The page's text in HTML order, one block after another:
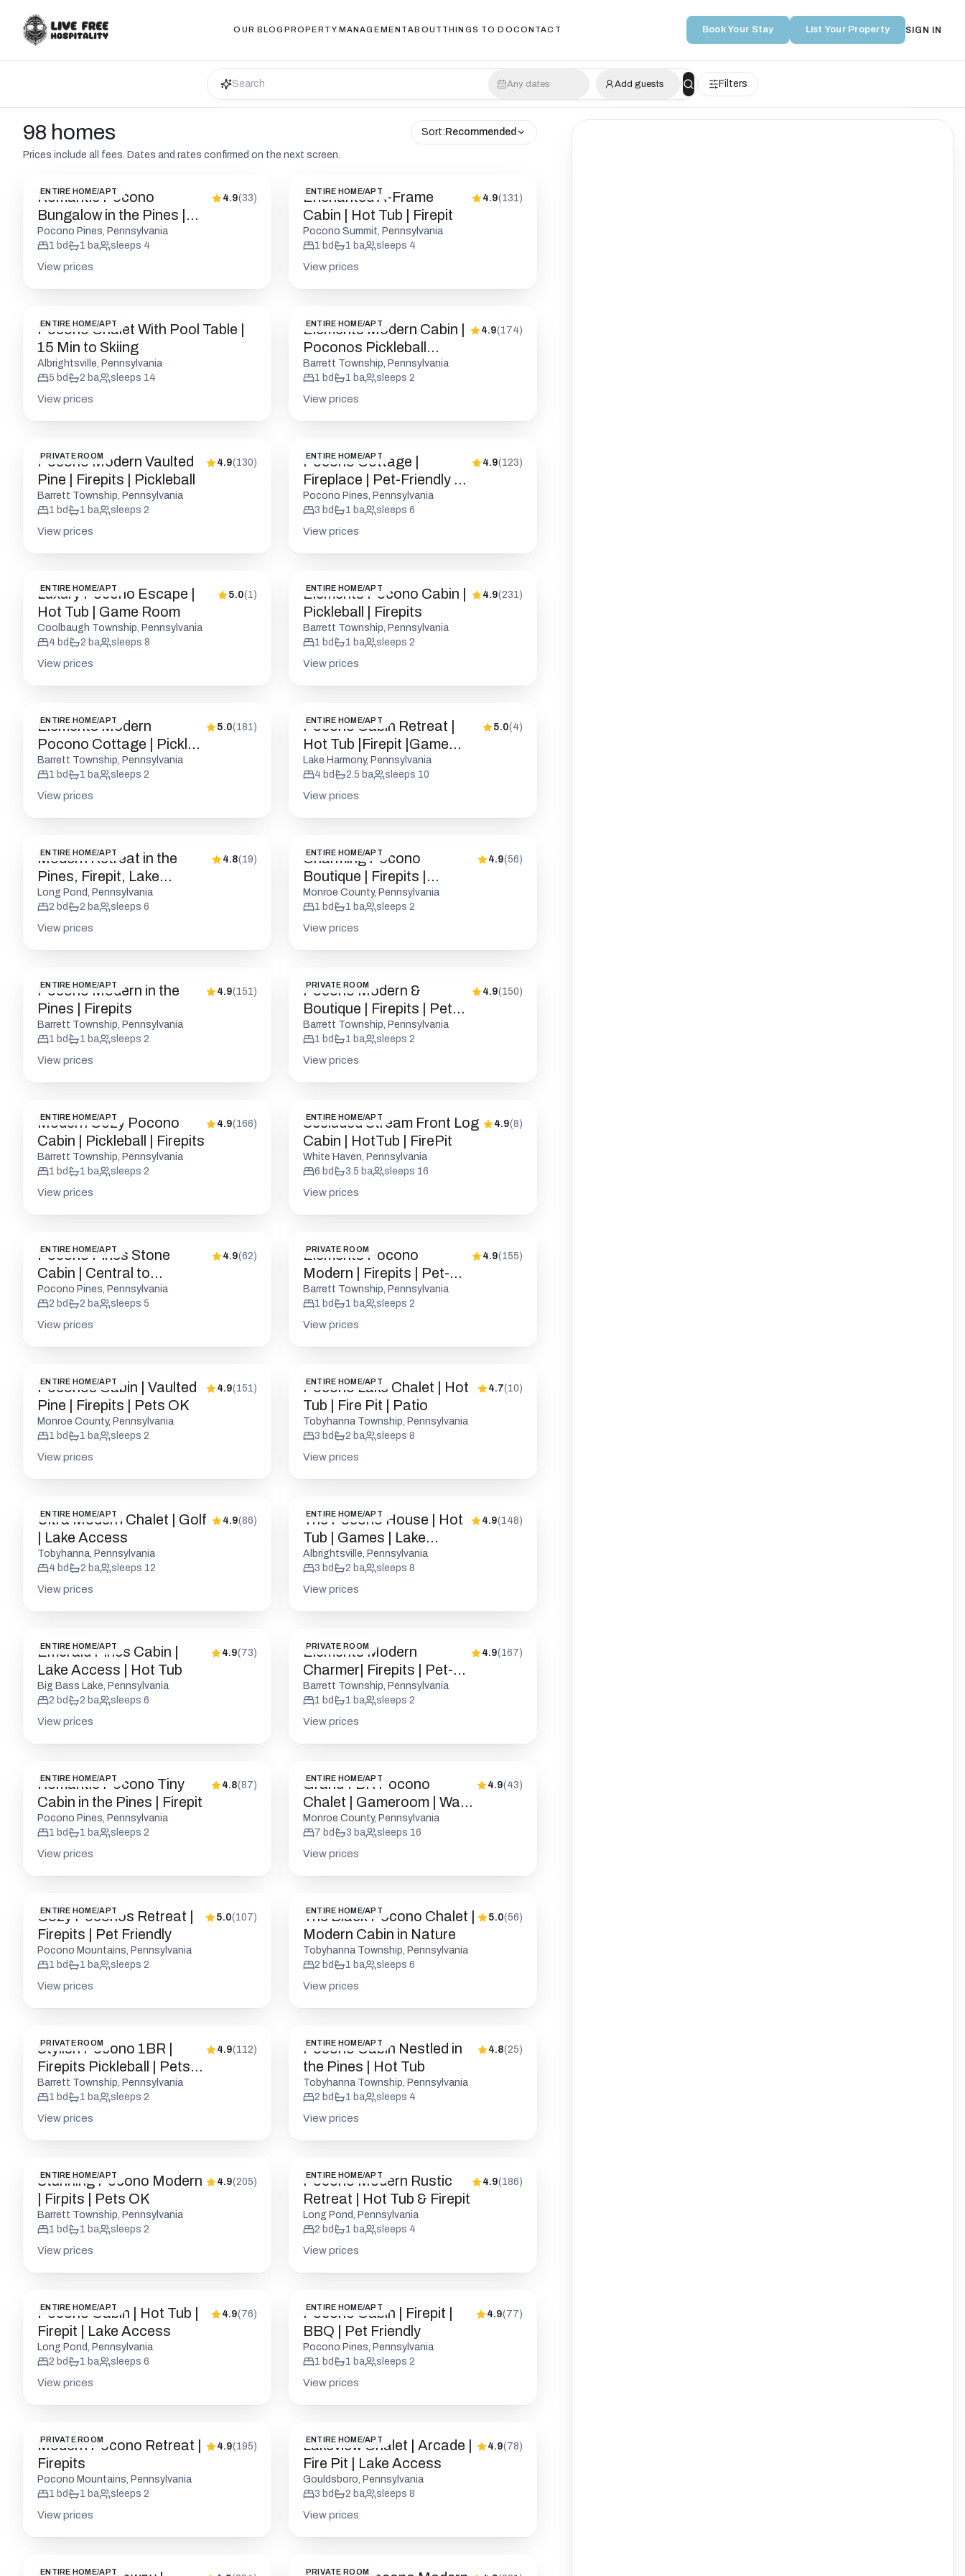
OUR BLOG PROPERTY MANAGEMENTABOUT THINGS TO DOCONTACT Book Your Stay List Your Property SIGN IN
Any dates Add guests Filters
98 homes Sort: Recommended
Prices include all fees. Dates and rates confirmed on the next screen.
ENTIRE HOME/APT
Romantic Pocono
Bungalow in the Pines |
Firepit
4.9(33)
Pocono Pines, Pennsylvania
1 bd 1 ba sleeps 4
View prices
ENTIRE HOME/APT
Enchanted A-Frame
Cabin | Hot Tub | Firepit
4.9(131 )
Pocono Summit, Pennsylvania
1 bd 1 ba sleeps 4
View prices
ENTIRE HOME/APT
Pocono Chalet With Pool Table |
15 Min to Skiing
Albrightsville, Pennsylvania
5 bd 2 ba sleeps 14
View prices
ENTIRE HOME/APT
Elements Modern Cabin |
Poconos Pickleball
Firepit
4.9(174)
Barrett Township, Pennsylvania
1 bd 1 ba sleeps 2
View prices
PRIVATE ROOM
Pocono Modern Vaulted
Pine | Firepits | Pickleball
4.9(130)
Barrett Township, Pennsylvania
1 bd 1 ba sleeps 2
View prices
ENTIRE HOME/APT
Pocono Cottage |
Fireplace | Pet-Friendly |
W/D
4.9(123)
Pocono Pines, Pennsylvania
3 bd 1 ba sleeps 6
View prices
ENTIRE HOME/APT
Luxury Pocono Escape |
Hot Tub | Game Room
5.0(1 )
Coolbaugh Township, Pennsylvania
4 bd 2 ba sleeps 8
View prices
ENTIRE HOME/APT
Elements Pocono Cabin |
Pickleball | Firepits
4.9(231 )
Barrett Township, Pennsylvania
1 bd 1 ba sleeps 2
View prices
ENTIRE HOME/APT
Elements Modern
Pocono Cottage | Pickle |
Firepits
5.0(181 )
Barrett Township, Pennsylvania
1 bd 1 ba sleeps 2
View prices
ENTIRE HOME/APT
Pocono Cabin Retreat |
Hot Tub |Firepit |Game
Room
5.0(4)
Lake Harmony, Pennsylvania
4 bd 2.5 ba sleeps 10
View prices
ENTIRE HOME/APT
Modern Retreat in the
Pines, Firepit, Lake
Access
4.8(19)
Long Pond, Pennsylvania
2 bd 2 ba sleeps 6
View prices
ENTIRE HOME/APT
Charming Pocono
Boutique | Firepits |
Pickleball
4.9(56)
Monroe County, Pennsylvania
1 bd 1 ba sleeps 2
View prices
ENTIRE HOME/APT
Pocono Modern in the
Pines | Firepits
4.9(151 )
Barrett Township, Pennsylvania
1 bd 1 ba sleeps 2
View prices
PRIVATE ROOM
Pocono Modern &
Boutique | Firepits | Pet
Friendly
4.9(150)
Barrett Township, Pennsylvania
1 bd 1 ba sleeps 2
View prices
ENTIRE HOME/APT
Modern Cozy Pocono
Cabin | Pickleball | Firepits
4.9(166)
Barrett Township, Pennsylvania
1 bd 1 ba sleeps 2
View prices
ENTIRE HOME/APT
Secluded Stream Front Log
Cabin | HotTub | FirePit
4.9(8)
White Haven, Pennsylvania
6 bd 3.5 ba sleeps 16
View prices
ENTIRE HOME/APT
Pocono Pines Stone
Cabin | Central to
Attractions
4.9(62)
Pocono Pines, Pennsylvania
2 bd 2 ba sleeps 5
View prices
PRIVATE ROOM
Elements Pocono
Modern | Firepits | Pet-
Friendly
4.9(155)
Barrett Township, Pennsylvania
1 bd 1 ba sleeps 2
View prices
ENTIRE HOME/APT
Poconos Cabin | Vaulted
Pine | Firepits | Pets OK
4.9(151 )
Monroe County, Pennsylvania
1 bd 1 ba sleeps 2
View prices
ENTIRE HOME/APT
Pocono Lake Chalet | Hot
Tub | Fire Pit | Patio
4.7(10)
Tobyhanna Township, Pennsylvania
3 bd 2 ba sleeps 8
View prices
ENTIRE HOME/APT
Ultra Modern Chalet | Golf
| Lake Access
4.9(86)
Tobyhanna, Pennsylvania
4 bd 2 ba sleeps 12
View prices
ENTIRE HOME/APT
The Pocono House | Hot
Tub | Games | Lake
Access
4.9(148)
Albrightsville, Pennsylvania
3 bd 2 ba sleeps 8
View prices
ENTIRE HOME/APT
Emerald Pines Cabin |
Lake Access | Hot Tub
4.9(73)
Big Bass Lake, Pennsylvania
2 bd 2 ba sleeps 6
View prices
PRIVATE ROOM
Elements Modern
Charmer| Firepits | Pet-
Friendly
4.9(167)
Barrett Township, Pennsylvania
1 bd 1 ba sleeps 2
View prices
ENTIRE HOME/APT
Romantic Pocono Tiny
Cabin in the Pines | Firepit
4.8(87)
Pocono Pines, Pennsylvania
1 bd 1 ba sleeps 2
View prices
ENTIRE HOME/APT
Grand 7BR Pocono
Chalet | Gameroom | Walk
to Lake
4.9(43)
Monroe County, Pennsylvania
7 bd 3 ba sleeps 16
View prices
ENTIRE HOME/APT
Cozy Poconos Retreat |
Firepits | Pet Friendly
5.0(107)
Pocono Mountains, Pennsylvania
1 bd 1 ba sleeps 2
View prices
ENTIRE HOME/APT
The Black Pocono Chalet |
Modern Cabin in Nature
5.0(56)
Tobyhanna Township, Pennsylvania
2 bd 1 ba sleeps 6
View prices
PRIVATE ROOM
Stylish Pocono 1BR |
Firepits Pickleball | Pets
OK
4.9(112)
Barrett Township, Pennsylvania
1 bd 1 ba sleeps 2
View prices
ENTIRE HOME/APT
Pocono Cabin Nestled in
the Pines | Hot Tub
4.8(25)
Tobyhanna Township, Pennsylvania
2 bd 1 ba sleeps 4
View prices
ENTIRE HOME/APT
Stunning Pocono Modern
| Firpits | Pets OK
4.9(205)
Barrett Township, Pennsylvania
1 bd 1 ba sleeps 2
View prices
ENTIRE HOME/APT
Pocono Modern Rustic
Retreat | Hot Tub & Firepit
4.9(186)
Long Pond, Pennsylvania
2 bd 1 ba sleeps 4
View prices
ENTIRE HOME/APT
Pocono Cabin | Hot Tub |
Firepit | Lake Access
4.9(76)
Long Pond, Pennsylvania
2 bd 1 ba sleeps 6
View prices
ENTIRE HOME/APT
Pocono Cabin | Firepit |
BBQ | Pet Friendly
4.9(77)
Pocono Pines, Pennsylvania
1 bd 1 ba sleeps 2
View prices
PRIVATE ROOM
Modern Pocono Retreat |
Firepits
4.9(195)
Pocono Mountains, Pennsylvania
1 bd 1 ba sleeps 2
View prices
ENTIRE HOME/APT
Lakeview Chalet | Arcade |
Fire Pit | Lake Access
4.9(78)
Gouldsboro, Pennsylvania
3 bd 2 ba sleeps 8
View prices
ENTIRE HOME/APT PRIVATE ROOM